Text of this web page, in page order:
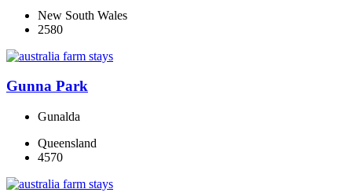
New South Wales
2580
Gunna Park
Gunalda
Queensland
4570